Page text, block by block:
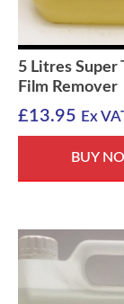
5 Litres Super
Film Remover
£13.95 Ex
BUY